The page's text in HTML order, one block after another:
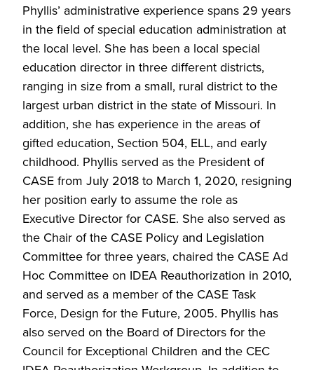
Phyllis’ administrative experience spans 29 years
in the field of special education administration at
the local level. She has been a local special
education director in three different districts,
ranging in size from a small, rural district to the
largest urban district in the state of Missouri. In
addition, she has experience in the areas of
gifted education, Section 504, ELL, and early
childhood. Phyllis served as the President of
CASE from July 2018 to March 1, 2020, resigning
her position early to assume the role as
Executive Director for CASE. She also served as
the Chair of the CASE Policy and Legislation
Committee for three years, chaired the CASE Ad
Hoc Committee on IDEA Reauthorization in 2010,
and served as a member of the CASE Task
Force, Design for the Future, 2005. Phyllis has
also served on the Board of Directors for the
Council for Exceptional Children and the CEC